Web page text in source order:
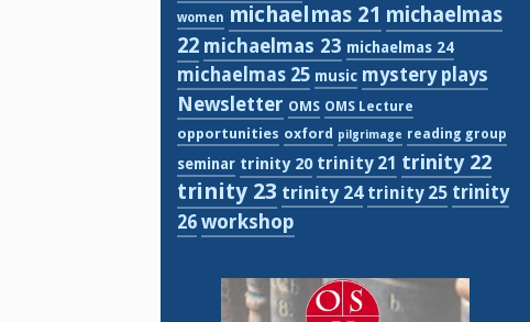
women michaelmas 21 michaelmas
22 michaelmas 23 michaelmas 24
michaelmas 25 music mystery plays
Newsletter OMS OMS Lecture
opportunities oxford pilgrimage reading group
seminar trinity 20 trinity 21 trinity 22
trinity 23 trinity 24 trinity 25 trinity
26 workshop